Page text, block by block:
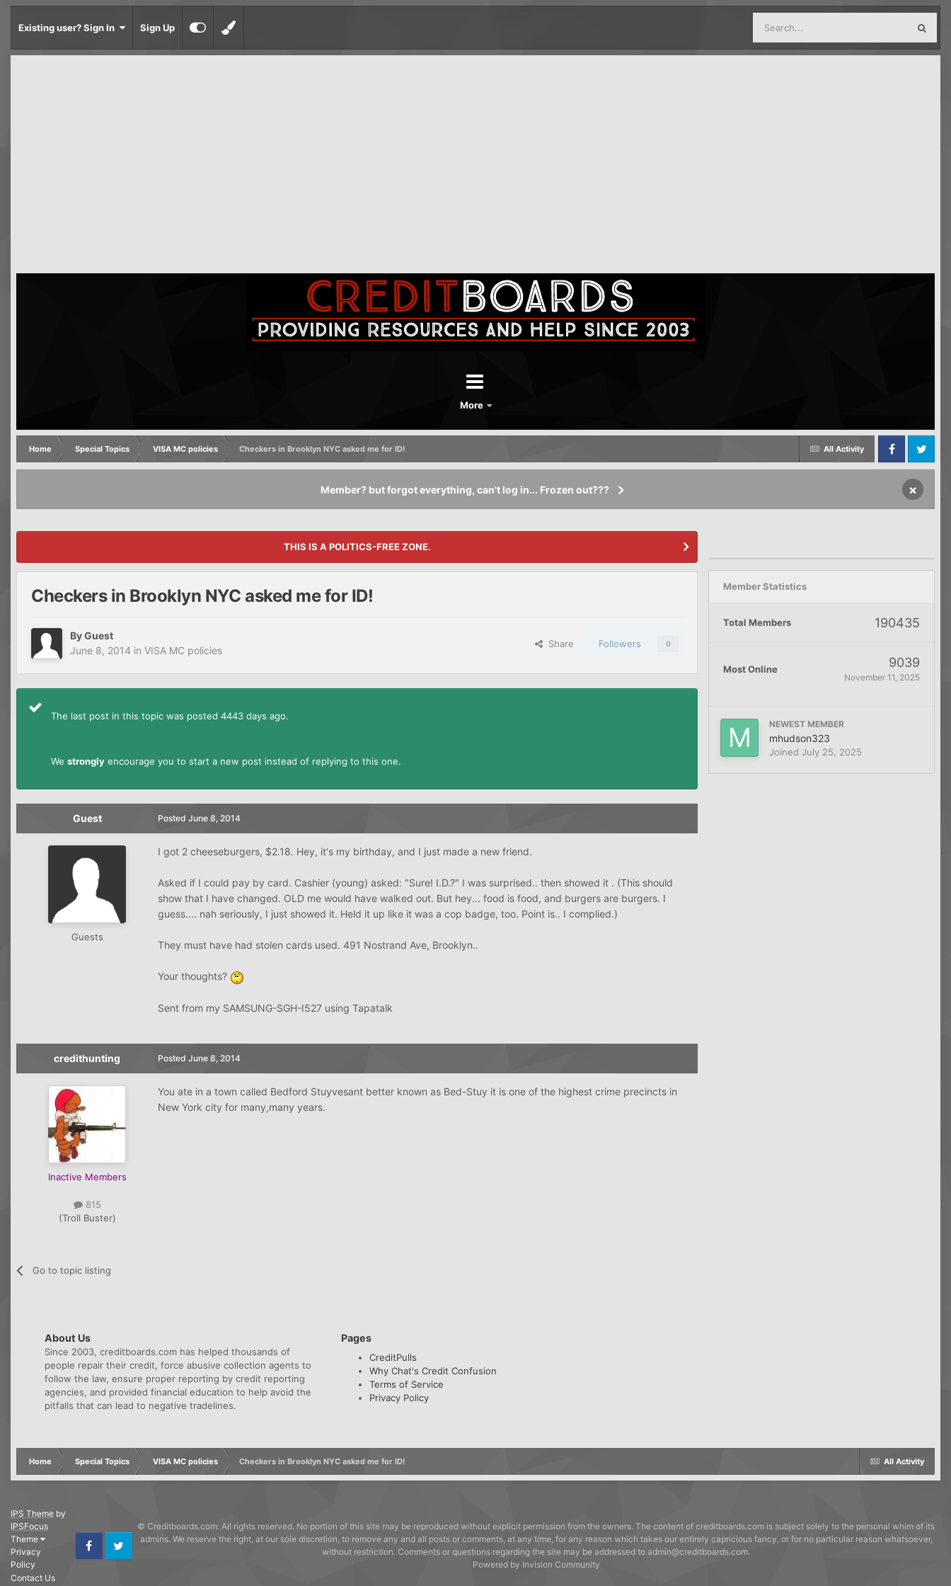
Existing user? Sign In Sign Up
More
All Activity
Home Special Topics VISA MC policies
Checkers in Brooklyn NYC asked me for ID!
FacebookTwitter
Member? but forgot everything, can't log in... Frozen out??? ×
THIS IS A POLITICS-FREE ZONE.
Checkers in Brooklyn NYC asked me for ID!
By Guest
June 8, 2014 in VISA MC policies
Share Followers 0
The last post in this topic was posted 4443 days ago.
We strongly encourage you to start a new post instead of replying to this one.
Guest
Guests
Posted June 8, 2014
I got 2 cheeseburgers, $2.18. Hey, it's my birthday, and I just made a new friend.
Asked if I could pay by card. Cashier (young) asked: "Sure! I.D.?" I was surprised.. then showed it . (This should
show that I have changed. OLD me would have walked out. But hey... food is food, and burgers are burgers. I
guess.... nah seriously, I just showed it. Held it up like it was a cop badge, too. Point is.. I complied.)
They must have had stolen cards used. 491 Nostrand Ave, Brooklyn..
Your thoughts?
Sent from my SAMSUNG-SGH-I527 using Tapatalk
credithunting
Inactive Members
815
(Troll Buster)
Posted June 8, 2014
You ate in a town called Bedford Stuyvesant better known as Bed-Stuy it is one of the highest crime precincts in
New York city for many,many years.
Go to topic listing
Member Statistics
Total Members 190435
Most Online 9039
November 11, 2025
NEWEST MEMBER
mhudson323
Joined July 25, 2025
About Us
Since 2003, creditboards.com has helped thousands of
people repair their credit, force abusive collection agents to
follow the law, ensure proper reporting by credit reporting
agencies, and provided financial education to help avoid the
pitfalls that can lead to negative tradelines.
Pages
CreditPulls
Why Chat's Credit Confusion
Terms of Service
Privacy Policy
All Activity
Home Special Topics VISA MC policies Checkers in Brooklyn NYC asked me for ID!
IPS Theme by
IPSFocus
Theme
Privacy
Policy
Contact Us
FacebookTwitter
© Creditboards.com. All rights reserved. No portion of this site may be reproduced without explicit permission from the owners. The content of creditboards.com is subject solely to the personal whim of its
admins. We reserve the right, at our sole discretion, to remove any and all posts or comments, at any time, for any reason which takes our entirely capricious fancy, or for no particular reason whatsoever,
without restriction. Comments or questions regarding the site may be addressed to admin@creditboards.com.
Powered by Invision Community